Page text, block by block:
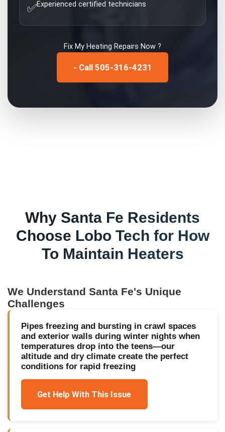
✅Experienced certified technicians
Fix My Heating Repairs Now ?
- Call 505-316-4231
Why Santa Fe Residents
Choose Lobo Tech for How
To Maintain Heaters
We UnderstandSanta Fe's Unique
Challenges
Pipes freezing and bursting in crawl spaces
and exterior walls during winter nights when
temperatures drop into the teens—our
altitude and dry climate create the perfect
conditions for rapid freezing
Get Help With This Issue